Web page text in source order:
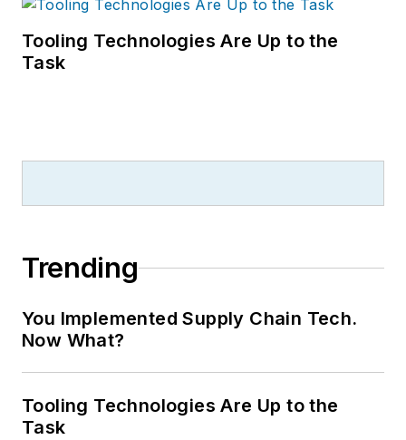
Tooling Technologies Are Up to the
Task
Trending
You Implemented Supply Chain Tech.
Now What?
Tooling Technologies Are Up to the
Task